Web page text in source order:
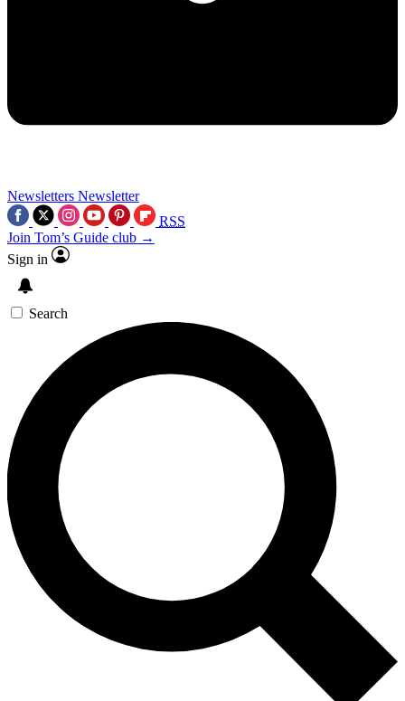
Newsletters Newsletter
RSS
Join Tom’s Guide club →
Sign in
Search